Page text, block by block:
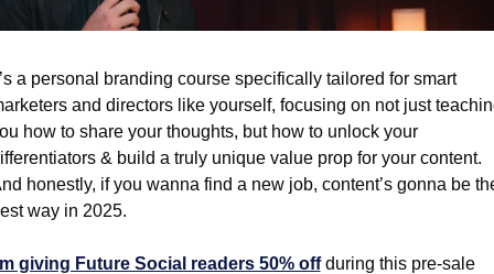
a personal branding course specifically tailored for smart
and directors like yourself, focusing on not just
how to share your thoughts, but how to unlock your
& build a truly unique value prop for your content.
honestly, if you wanna find a new job, content’s gonna be
way in 2025.
giving Future Social readers 50% off during this pre-sale